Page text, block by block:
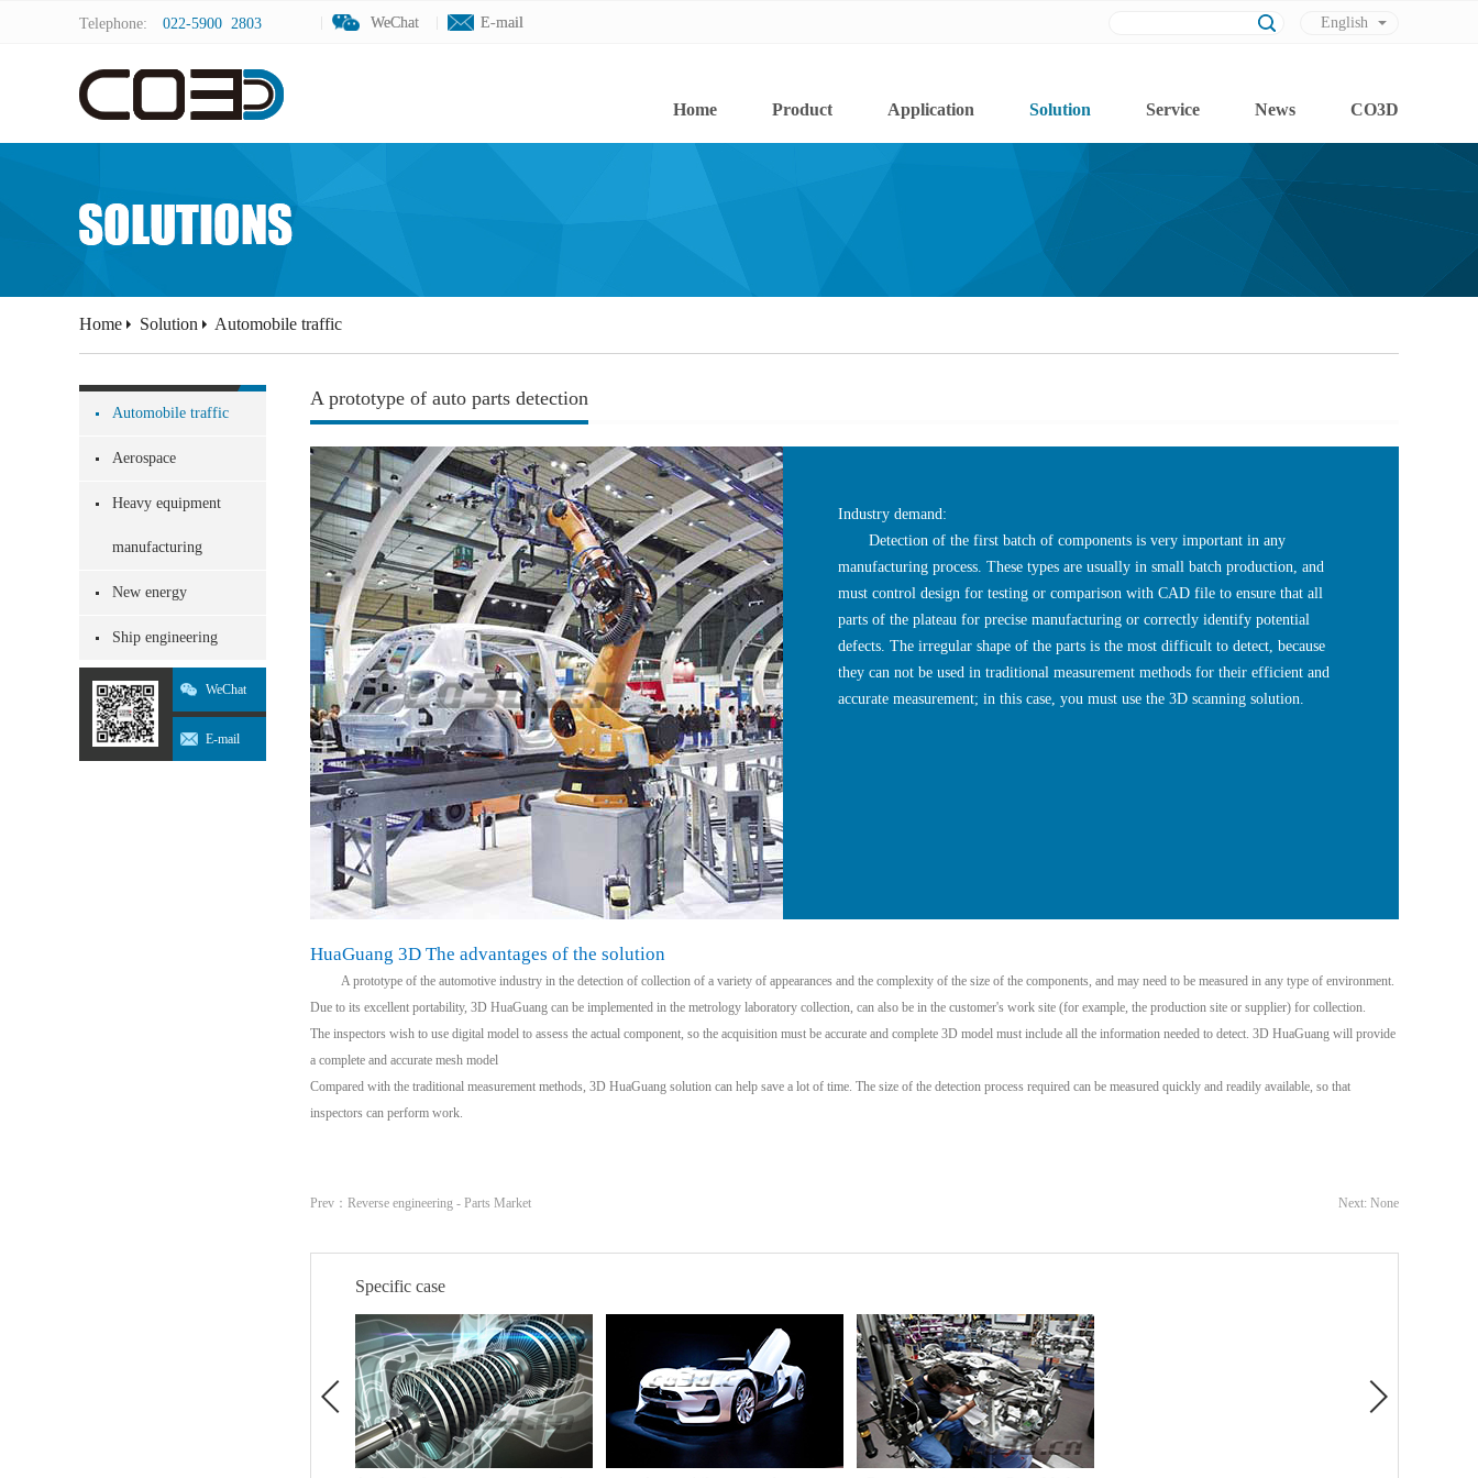
Telephone: 022-5900 2803
English
E-mail
WeChat E-mail
WeChat
Home Product Application Solution Service News CO3D
Automobile traffic
Aerospace
Heavy equipment
manufacturing
New energy
Ship engineering
WeChat
E-mail
Home Solution Automobile traffic
A prototype of auto parts detection
Industry demand:
Detection of the first batch of components is very important in any
manufacturing process. These types are usually in small batch production, and
must control design for testing or comparison with CAD file to ensure that all
parts of the plateau for precise manufacturing or correctly identify potential
defects. The irregular shape of the parts is the most difficult to detect, because
they can not be used in traditional measurement methods for their efficient and
accurate measurement; in this case, you must use the 3D scanning solution.
HuaGuang 3D The advantages of the solution
A prototype of the automotive industry in the detection of collection of a variety of appearances and the complexity of the size of the components, and may need to be measured in any type of environment.
Due to its excellent portability, 3D HuaGuang can be implemented in the metrology laboratory collection, can also be in the customer's work site (for example, the production site or supplier) for collection.
The inspectors wish to use digital model to assess the actual component, so the acquisition must be accurate and complete 3D model must include all the information needed to detect. 3D HuaGuang will provide
a complete and accurate mesh model
Compared with the traditional measurement methods, 3D HuaGuang solution can help save a lot of time. The size of the detection process required can be measured quickly and readily available, so that
inspectors can perform work.
Prev： Reverse engineering - Parts Market Next: None
Specific case